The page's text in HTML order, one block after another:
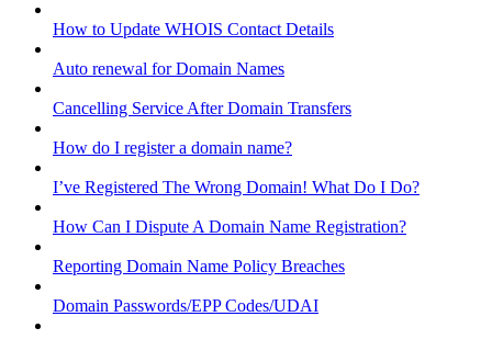
How to Update WHOIS Contact Details
Auto renewal for Domain Names
Cancelling Service After Domain Transfers
How do I register a domain name?
I’ve Registered The Wrong Domain! What Do I Do?
How Can I Dispute A Domain Name Registration?
Reporting Domain Name Policy Breaches
Domain Passwords/EPP Codes/UDAI